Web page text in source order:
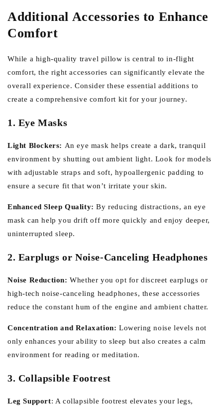
Additional Accessories to Enhance
Comfort
While a high-quality travel pillow is central to in-flight
comfort, the right accessories can significantly elevate the
overall experience. Consider these essential additions to
create a comprehensive comfort kit for your journey.
1. Eye Masks
Light Blockers: An eye mask helps create a dark, tranquil
environment by shutting out ambient light. Look for models
with adjustable straps and soft, hypoallergenic padding to
ensure a secure fit that won’t irritate your skin.
Enhanced Sleep Quality: By reducing distractions, an eye
mask can help you drift off more quickly and enjoy deeper,
uninterrupted sleep.
2. Earplugs or Noise-Canceling Headphones
Noise Reduction: Whether you opt for discreet earplugs or
high-tech noise-canceling headphones, these accessories
reduce the constant hum of the engine and ambient chatter.
Concentration and Relaxation: Lowering noise levels not
only enhances your ability to sleep but also creates a calm
environment for reading or meditation.
3. Collapsible Footrest
Leg Support: A collapsible footrest elevates your legs,